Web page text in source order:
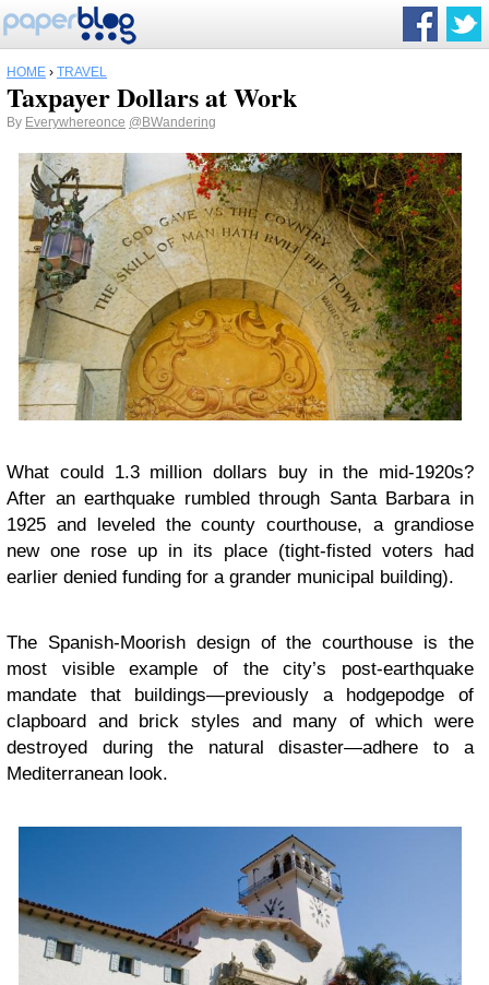
HOME › TRAVEL
Taxpayer Dollars at Work
By Everywhereonce @BWandering
What could 1.3 million dollars buy in the mid-1920s?
After an earthquake rumbled through Santa Barbara in
1925 and leveled the county courthouse, a grandiose
new one rose up in its place (tight-fisted voters had
earlier denied funding for a grander municipal building).
The Spanish-Moorish design of the courthouse is the
most visible example of the city’s post-earthquake
mandate that buildings—previously a hodgepodge of
clapboard and brick styles and many of which were
destroyed during the natural disaster—adhere to a
Mediterranean look.